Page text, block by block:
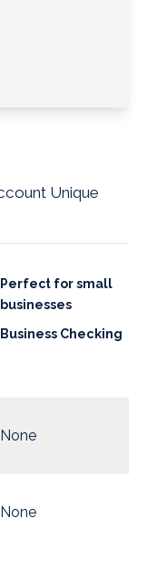
Unique
Perfect for small
businesses
Business Checking
None
None